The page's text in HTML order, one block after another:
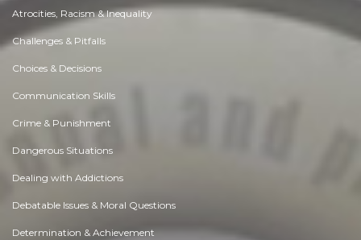
Atrocities, Racism & Inequality
Challenges & Pitfalls
Choices & Decisions
Communication Skills
Crime & Punishment
Dangerous Situations
Dealing with Addictions
Debatable Issues & Moral Questions
Determination & Achievement